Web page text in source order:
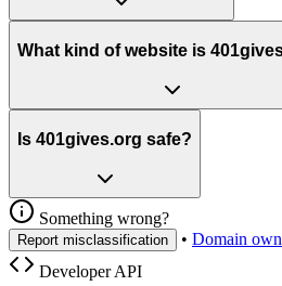
What kind of website is
Is 401gives.org safe?
Something wrong?
Report misclassification • Domain
Developer API